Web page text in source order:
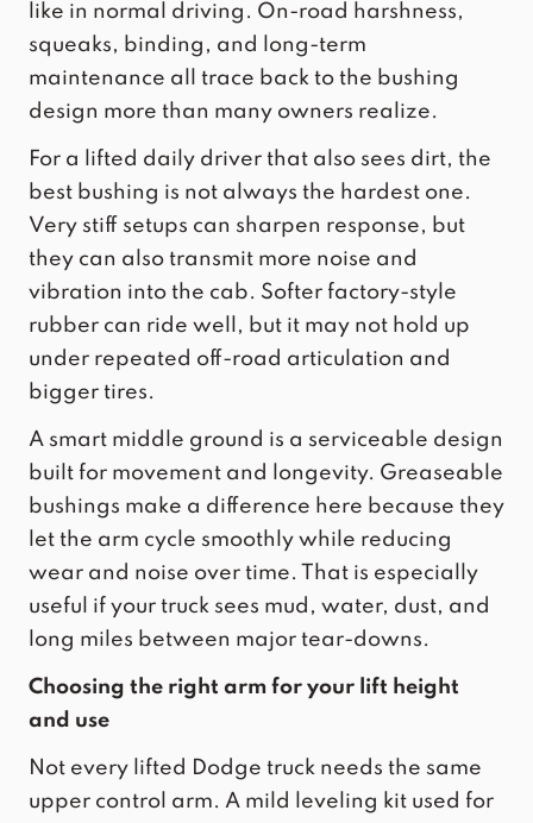
like in normal driving. On-road harshness,
squeaks, binding, and long-term
maintenance all trace back to the bushing
design more than many owners realize.
For a lifted daily driver that also sees dirt, the
best bushing is not always the hardest one.
Very stiff setups can sharpen response, but
they can also transmit more noise and
vibration into the cab. Softer factory-style
rubber can ride well, but it may not hold up
under repeated off-road articulation and
bigger tires.
A smart middle ground is a serviceable design
built for movement and longevity. Greaseable
bushings make a difference here because they
let the arm cycle smoothly while reducing
wear and noise over time. That is especially
useful if your truck sees mud, water, dust, and
long miles between major tear-downs.
Choosing the right arm for your lift height
and use
Not every lifted Dodge truck needs the same
upper control arm. A mild leveling kit used for